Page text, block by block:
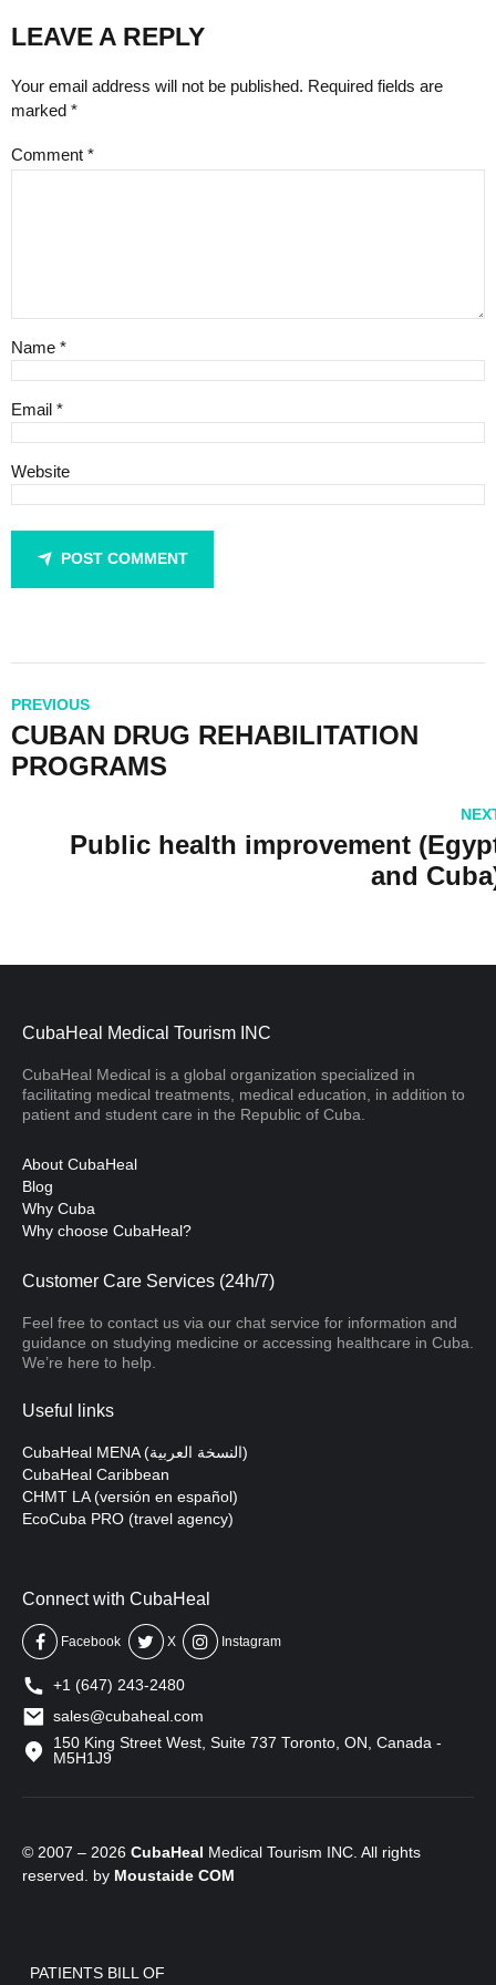
LEAVE A REPLY
Your email address will not be published. Required fields are
marked *
Comment *
Name *
Email *
Website
POST COMMENT
PREVIOUS
CUBAN DRUG REHABILITATION
PROGRAMS
Public health improvement
and
CubaHeal Medical Tourism INC
CubaHeal Medical is a global organization specialized in
facilitating medical treatments, medical education, in addition to
patient and student care in the Republic of Cuba.
About CubaHeal
Blog
Why Cuba
Why choose CubaHeal?
Customer Care Services (24h/7)
Feel free to contact us via our chat service for information and
guidance on studying medicine or accessing healthcare in Cuba.
We’re here to help.
Useful links
CubaHeal MENA (النسخة العربية)
CubaHeal Caribbean
CHMT LA (versión en español)
EcoCuba PRO (travel agency)
Connect with CubaHeal
Facebook X Instagram
+1 (647) 243-2480
sales@cubaheal.com
150 King Street West, Suite 737 Toronto, ON, Canada -
M5H1J9
© 2007 – 2026 CubaHeal Medical Tourism INC. All rights
reserved. by Moustaide COM
PATIENTS BILL OF